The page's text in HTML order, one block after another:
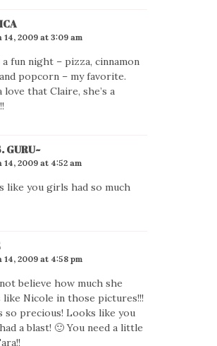
14, 2009 at 3:09 am
fun night – pizza, cinnamon
popcorn – my favorite.
love that Claire, she’s a
GURU~
2009 at 4:52 am
like you girls had so much
14, 2009 at 4:58 pm
believe how much she
like Nicole in those pictures!!!
so precious! Looks like you
a blast! 🙂 You need a little